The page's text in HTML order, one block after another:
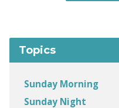
Topics
Sunday Morning
Sunday Night